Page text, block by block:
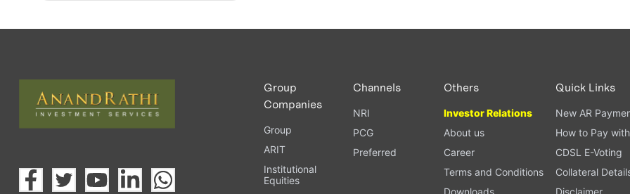
Group
Companies
Group
ARIT
Institutional
Equities
Channels
NRI
PCG
Preferred
Others
Investor Relations
About us
Career
Terms and Conditions
Downloads
Quick Links
New AR
How to Pay
CDSL E-Voting
Collateral
Disclaimer